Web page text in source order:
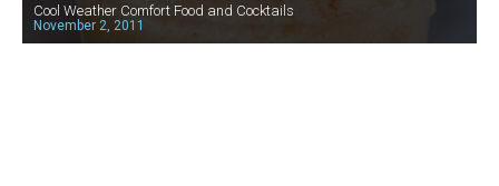
Cool Weather Comfort Food and Cocktails
November 2, 2011